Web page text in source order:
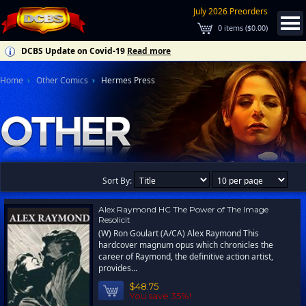
July 2026 Preorders
0 items ($0.00)
DCBS Update on Covid-19 Read more
Home Other Comics Hermes Press
Sort By:
Alex Raymond HC The Power of The Image
Resolicit
(W) Ron Goulart (A/CA) Alex Raymond This
hardcover magnum opus which chronicles the
career of Raymond, the definitive action artist,
provides...
$48.75
You save 35%!